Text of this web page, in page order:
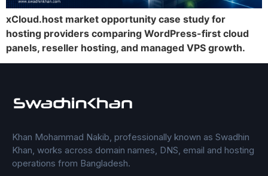
xCloud.host market opportunity case study for
hosting providers comparing WordPress-first cloud
panels, reseller hosting, and managed VPS growth.
Khan Mohammad Nakib, professionally known as Swadhin
Khan, works across domain names, DNS, email and hosting
operations from Bangladesh.